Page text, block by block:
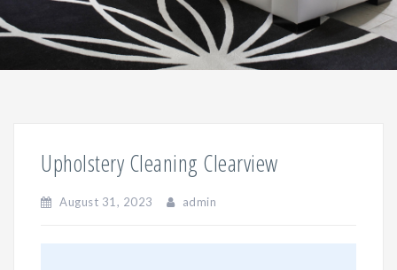
Upholstery Cleaning Clearview
August 31, 2023 admin